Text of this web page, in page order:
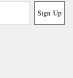
Sign Up